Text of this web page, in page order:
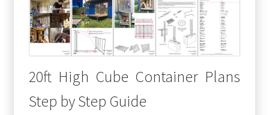
20ft High Cube Container Plans
Step by Step Guide